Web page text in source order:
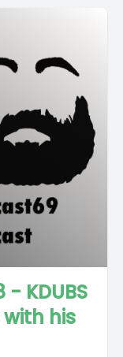
- KDUBS
his